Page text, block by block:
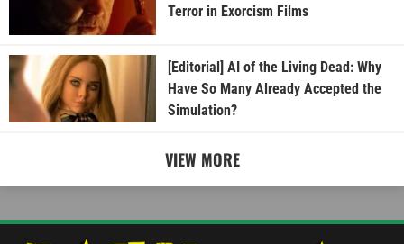
Terror in Exorcism Films
[Editorial] AI of the Living Dead: Why
Have So Many Already Accepted the
Simulation?
VIEW MORE